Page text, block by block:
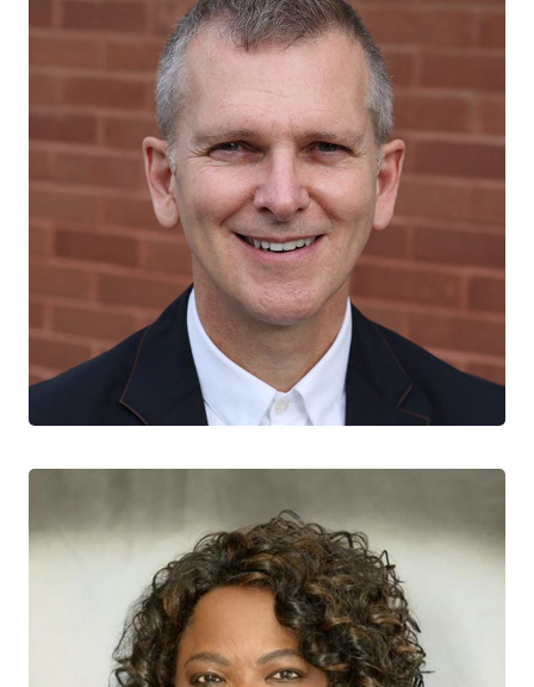
Joseph Cox
CTN+ RESEARCHER
McGill University Health Centre
Montreal General Hospital